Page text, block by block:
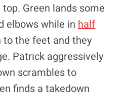
Green lands some
elbows while in half
to the feet and they
Patrick aggressively
scrambles to
finds a takedown